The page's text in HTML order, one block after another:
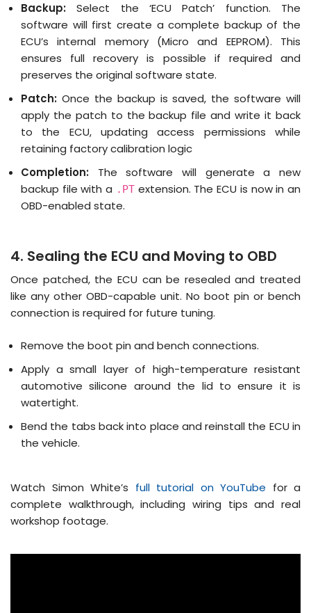
Backup: Select the ‘ECU Patch’ function. The
software will first create a complete backup of the
ECU’s internal memory (Micro and EEPROM). This
ensures full recovery is possible if required and
preserves the original software state.
Patch: Once the backup is saved, the software will
apply the patch to the backup file and write it back
to the ECU, updating access permissions while
retaining factory calibration logic
Completion: The software will generate a new
backup file with a .PTextension. The ECU is now in an
OBD-enabled state.
4. Sealing the ECU and Moving to OBD
Once patched, the ECU can be resealed and treated
like any other OBD-capable unit. No boot pin or bench
connection is required for future tuning.
Remove the boot pin and bench connections.
Apply a small layer of high-temperature resistant
automotive silicone around the lid to ensure it is
watertight.
Bend the tabs back into place and reinstall the ECU in
the vehicle.
Watch Simon White’s full tutorial on YouTube for a
complete walkthrough, including wiring tips and real
workshop footage.